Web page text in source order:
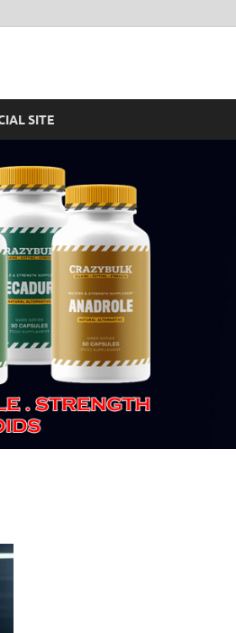
– Legal
SITE